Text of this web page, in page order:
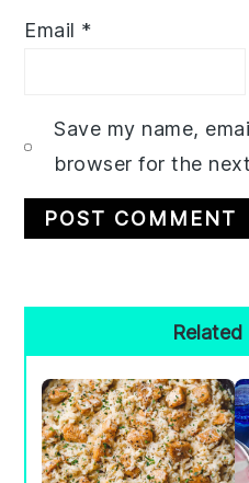
Email *
Save my name,
browser for the
Sidebar
Related